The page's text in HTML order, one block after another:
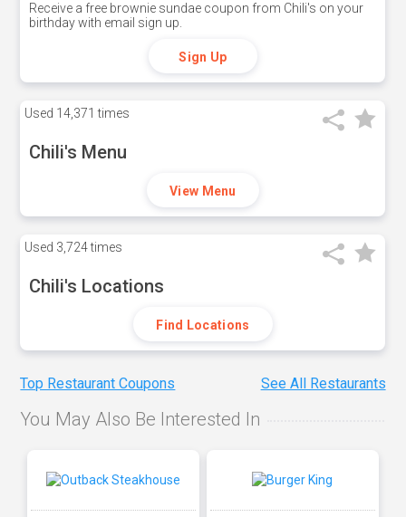
Receive a free brownie sundae coupon from Chili's on your
birthday with email sign up.
Sign Up
Used 14,371 times
Chili's Menu
View Menu
Used 3,724 times
Chili's Locations
Find Locations
Top Restaurant Coupons See All Restaurants
You May Also Be Interested In